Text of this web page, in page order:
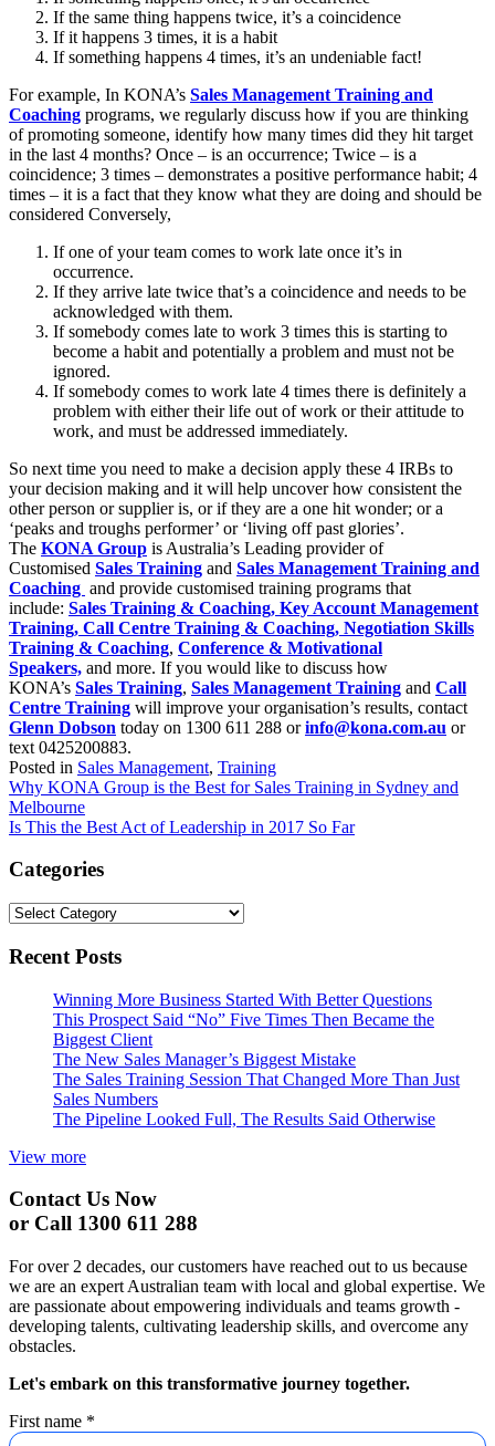
If the same thing happens twice, it’s a coincidence
If it happens 3 times, it is a habit
If something happens 4 times, it’s an undeniable fact!
For example, In KONA’s Sales Management Training and
Coaching programs, we regularly discuss how if you are thinking
of promoting someone, identify how many times did they hit target
in the last 4 months? Once – is an occurrence; Twice – is a
coincidence; 3 times – demonstrates a positive performance habit; 4
times – it is a fact that they know what they are doing and should be
considered Conversely,
If one of your team comes to work late once it’s in
occurrence.
If they arrive late twice that’s a coincidence and needs to be
acknowledged with them.
If somebody comes late to work 3 times this is starting to
become a habit and potentially a problem and must not be
ignored.
If somebody comes to work late 4 times there is definitely a
problem with either their life out of work or their attitude to
work, and must be addressed immediately.
So next time you need to make a decision apply these 4 IRBs to
your decision making and it will help uncover how consistent the
other person or supplier is, or if they are a one hit wonder; or a
‘peaks and troughs performer’ or ‘living off past glories’.
The KONA Group is Australia’s Leading provider of
Customised Sales Training and Sales Management Training and
Coaching and provide customised training programs that
include: Sales Training & Coaching, Key Account Management
Training, Call Centre Training & Coaching, Negotiation Skills
Training & Coaching, Conference & Motivational
Speakers, and more. If you would like to discuss how
KONA’s Sales Training, Sales Management Training and Call
Centre Training will improve your organisation’s results, contact
Glenn Dobson today on 1300 611 288 orinfo@kona.com.au or
text 0425200883.
Posted in Sales Management, Training
Post
navigation
Why KONA Group is the Best for Sales Training in Sydney and
Melbourne
Is This the Best Act of Leadership in 2017 So Far
Categories
Categories
Recent Posts
Winning More Business Started With Better Questions
This Prospect Said “No” Five Times Then Became the
Biggest Client
The New Sales Manager’s Biggest Mistake
The Sales Training Session That Changed More Than Just
Sales Numbers
The Pipeline Looked Full, The Results Said Otherwise
View more
Contact Us Now
or Call 1300 611 288
For over 2 decades, our customers have reached out to us because
we are an expert Australian team with local and global expertise. We
are passionate about empowering individuals and teams growth -
developing talents, cultivating leadership skills, and overcome any
obstacles.
Let's embark on this transformative journey together.
First name *